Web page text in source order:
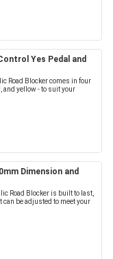
Yes Pedal and
Road Blocker comes in four
and yellow - to suit your
Dimension and
Road Blocker is built to last,
be adjusted to meet your